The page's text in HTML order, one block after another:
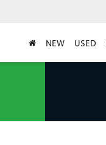
NEW USED